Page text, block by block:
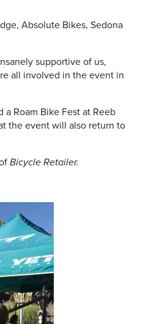
Absolute Bikes, Sedona
supportive of us,
all involved in the event in
Roam Bike Fest at Reeb
the event will also return to
Bicycle Retailer.